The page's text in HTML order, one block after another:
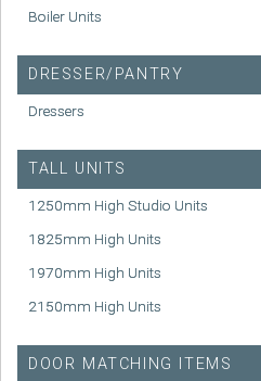
Boiler Units
DRESSER/PANTRY
Dressers
TALL UNITS
1250mm High Studio Units
1825mm High Units
1970mm High Units
2150mm High Units
DOOR MATCHING ITEMS